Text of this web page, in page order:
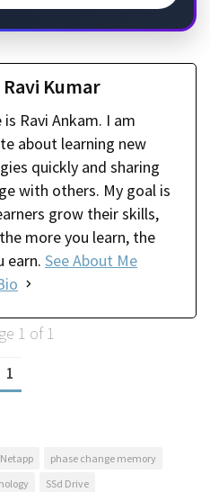
Kumar
is Ravi Ankam. I am
about learning new
quickly and sharing
with others. My goal is
grow their skills,
more you learn, the
earn. See About Me
1 of 1
1
Netapp
phase change memory
SSd Drive